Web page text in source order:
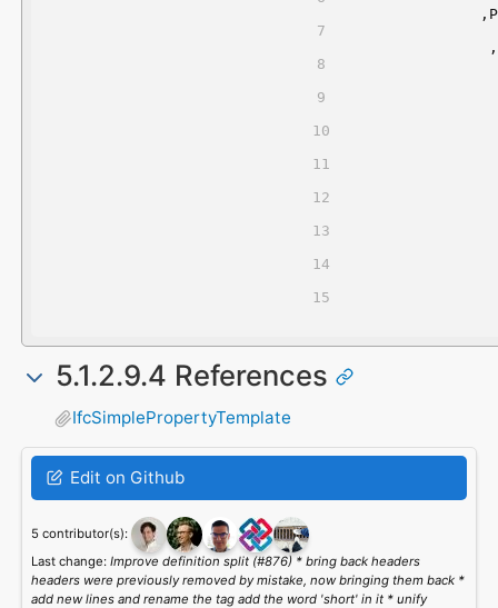
5.1.2.9.4 References
IfcSimplePropertyTemplate
Edit on Github
5 contributor(s):
Last change: Improve definition split (#876) * bring back headers
headers were previously removed by mistake, now bringing them back *
add new lines and rename the tag add the word 'short' in it * unify